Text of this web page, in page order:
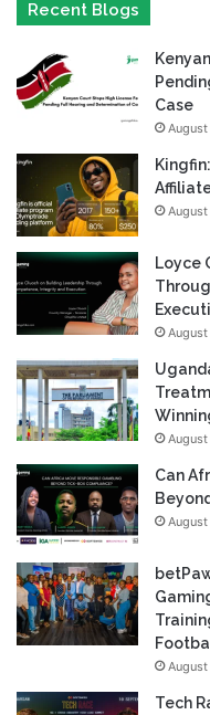
Recent Blogs
Case
Loyce
Can
Tech